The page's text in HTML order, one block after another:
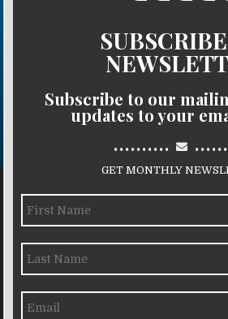
Subscribe to our
updates to your
..........
GET MONTHLY